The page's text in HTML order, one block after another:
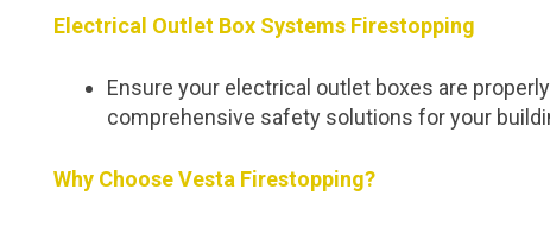
Electrical Outlet Box Systems Firestopping
Ensure your electrical outlet boxes are
comprehensive safety solutions for your
Why Choose Vesta Firestopping?